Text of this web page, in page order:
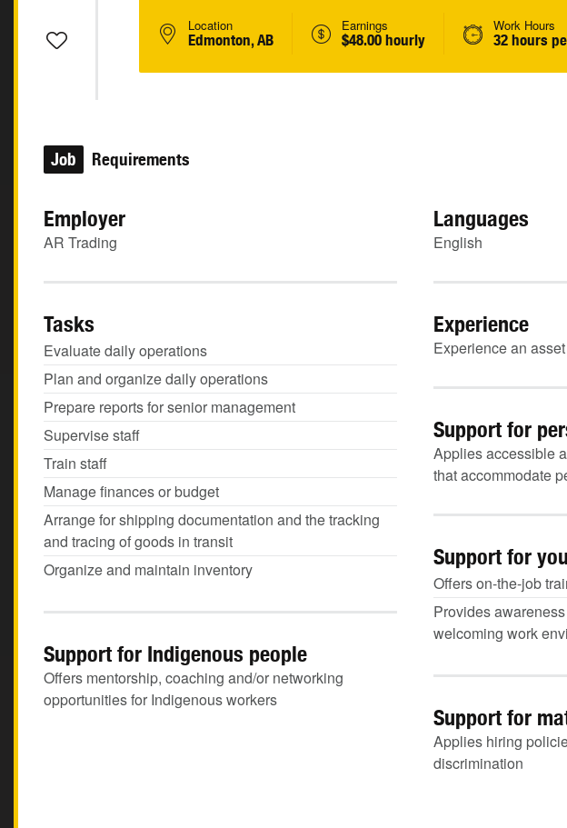
Location
Edmonton, AB
Earnings
$48.00 hourly
Work Hours
32 hours
Job Requirements
Employer
AR Trading
Languages
English
Tasks
Evaluate daily operations
Plan and organize daily operations
Prepare reports for senior management
Supervise staff
Train staff
Manage finances or budget
Arrange for shipping documentation and the tracking
and tracing of goods in transit
Organize and maintain inventory
Experience
Experience an asset
Support for
Applies accessible
that accommodate
Support for
Offers on-the-job
Provides
welcoming work
Support for Indigenous people
Offers mentorship, coaching and/or networking
opportunities for Indigenous workers
Support for
Applies hiring
discrimination